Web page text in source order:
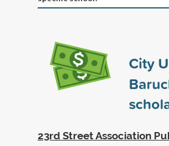
City
23rd Street Association